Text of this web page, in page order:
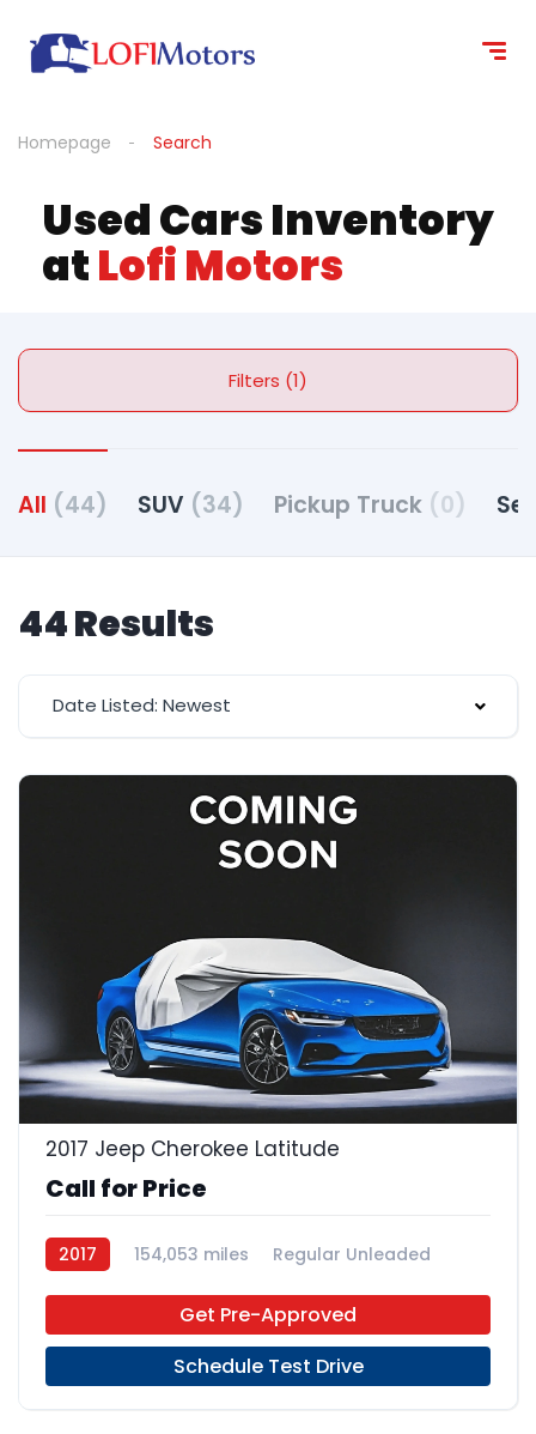
Homepage Search
Used Cars Inventory
atLofi Motors
Filters (1)
All (44) SUV (34) Pickup Truck (0)
44 Results
Date Listed: Newest
2017 Jeep Cherokee Latitude
Call for Price
2017 154,053 miles
Regular Unleaded
Get Pre-Approved
Schedule Test Drive